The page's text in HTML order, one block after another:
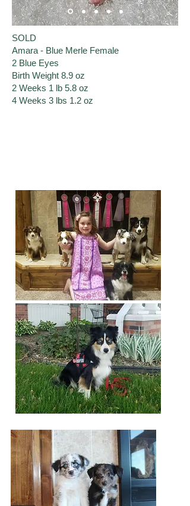
SOLD
Amara - Blue Merle Female
2 Blue Eyes
Birth Weight 8.9 oz
​2 Weeks 1 lb ​5.8 oz
4 Weeks 3 lbs 1.2 oz